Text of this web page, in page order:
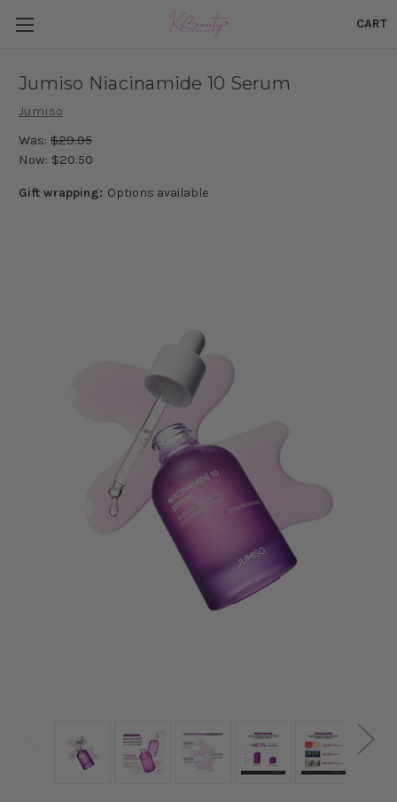
CART
Jumiso Niacinamide 10 Serum
Jumiso
Was: $29.95
Now: $20.50
Gift wrapping: Options available